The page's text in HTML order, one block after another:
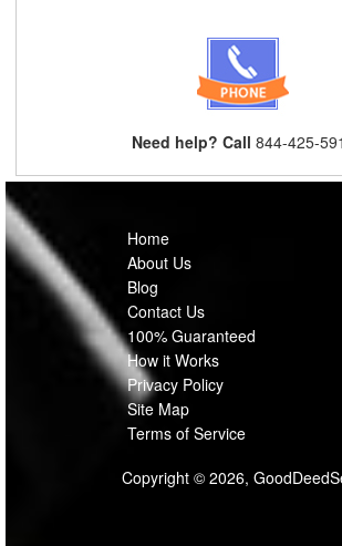
Need help? Call 844-425-
Home
About Us
Blog
Contact Us
100% Guaranteed
How it Works
Privacy Policy
Site Map
Terms of Service
Copyright © 2026,